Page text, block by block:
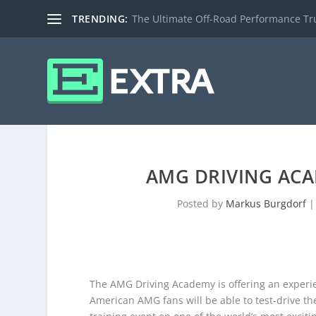
TRENDING: The Ultimate Off-Road Performance
AMG DRIVING
Posted by Markus Burgdorf
The AMG Driving Academy is offering an
American AMG fans will be able to test-drive